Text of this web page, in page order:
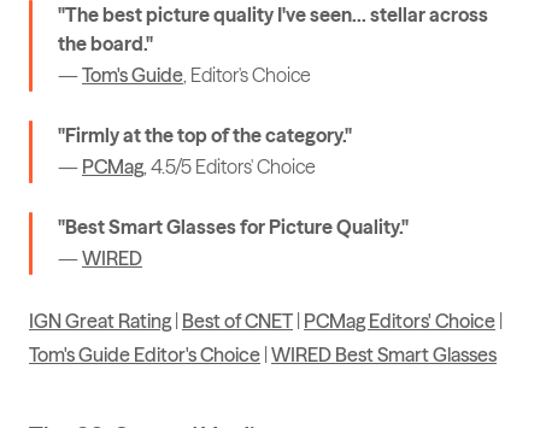
"The best picture quality I've seen... stellar across
the board."
—Tom's Guide , Editor's Choice
"Firmly at the top of the category."
— PCMag , 4.5/5 Editors' Choice
"Best Smart Glasses for Picture Quality."
—WIRED
IGN Great Rating | Best of CNET | PCMag Editors' Choice |
Tom's Guide Editor's Choice | WIRED Best Smart Glasses